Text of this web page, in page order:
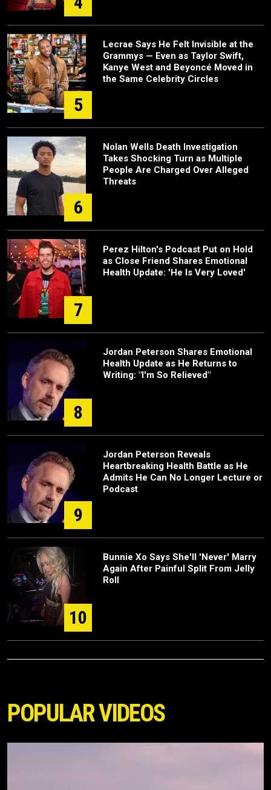
5
Lecrae Says He Felt Invisible at the
Grammys — Even as Taylor Swift,
Kanye West and Beyoncé Moved in
the Same Celebrity Circles
6
Nolan Wells Death Investigation
Takes Shocking Turn as Multiple
People Are Charged Over Alleged
Threats
7
Perez Hilton's Podcast Put on Hold
as Close Friend Shares Emotional
Health Update: 'He Is Very Loved'
8
Jordan Peterson Shares Emotional
Health Update as He Returns to
Writing: "I'm So Relieved"
9
Jordan Peterson Reveals
Heartbreaking Health Battle as He
Admits He Can No Longer Lecture or
Podcast
10
Bunnie Xo Says She'll 'Never' Marry
Again After Painful Split From Jelly
Roll
POPULAR VIDEOS